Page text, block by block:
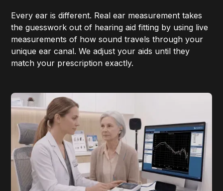
Every ear is different. Real ear measurement takes
the guesswork out of hearing aid fitting by using live
measurements of how sound travels through your
unique ear canal. We adjust your aids until they
match your prescription exactly.